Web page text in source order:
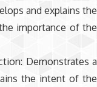
and explains the
importance of the
Demonstrates a
the intent of the